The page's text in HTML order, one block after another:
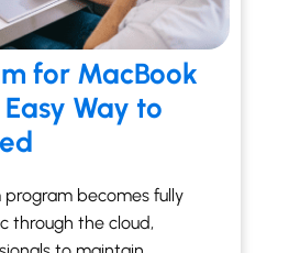
for MacBook
Way to
becomes fully
through the cloud,